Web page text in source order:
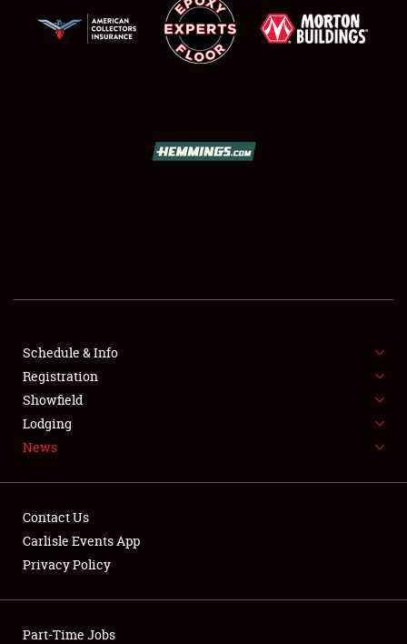
LODGING
Full-Time Jobs
About
Schedule & Info
Registration
Showfield
Lodging
News
Contact Us
Carlisle Events App
Privacy Policy
Part-Time Jobs